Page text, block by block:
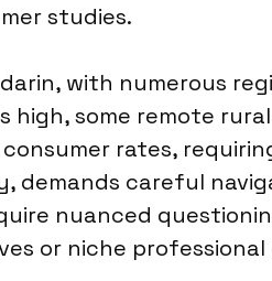
studies.
with numerous
some remote
rates,
demands careful
nuanced
or niche professional